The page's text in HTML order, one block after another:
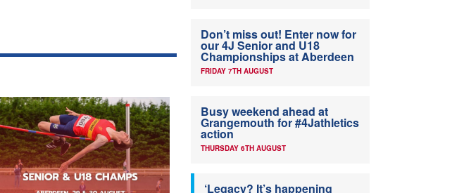
Don’t miss out! Enter now for
our 4J Senior and U18
Championships at Aberdeen
FRIDAY 7TH AUGUST
Busy weekend ahead at
Grangemouth for #4Jathletics
action
THURSDAY 6TH AUGUST
‘Legacy? It’s happening